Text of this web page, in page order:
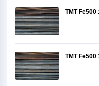
TMT Fe500
TMT